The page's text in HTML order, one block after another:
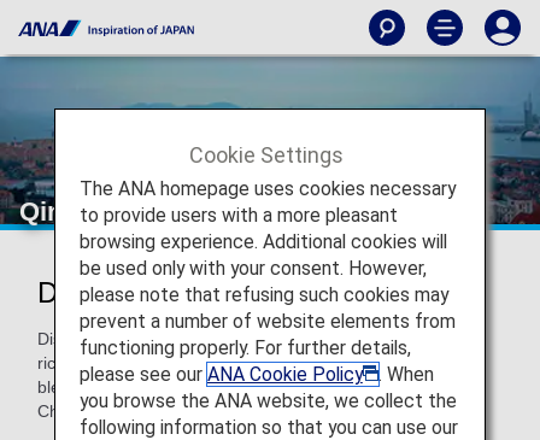
Qingdao
Discover Qingdao
Discover this seaside city famous for its beaches, seafood-
rich cuisine, Tsingtao Beer, and distinctive architecture—a
blend of European colonial with traditional and modern
Chinese.
Cookie Settings
The ANA homepage uses cookies necessary
to provide users with a more pleasant
browsing experience. Additional cookies will
be used only with your consent. However,
please note that refusing such cookies may
prevent a number of website elements from
functioning properly. For further details,
please see our ANA Cookie Policy
. When
you browse the ANA website, we collect the
following information so that you can use our